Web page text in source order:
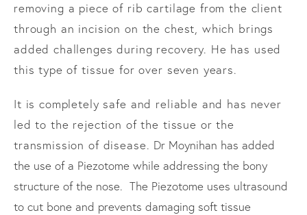
removing a piece of rib cartilage from the client
through an incision on the chest, which brings
added challenges during recovery. He has used
this type of tissue for over seven years.
It is completely safe and reliable and has never
led to the rejection of the tissue or the
transmission of disease. Dr Moynihan has added
the use of a Piezotome while addressing the bony
structure of the nose. The Piezotome uses ultrasound
to cut bone and prevents damaging soft tissue